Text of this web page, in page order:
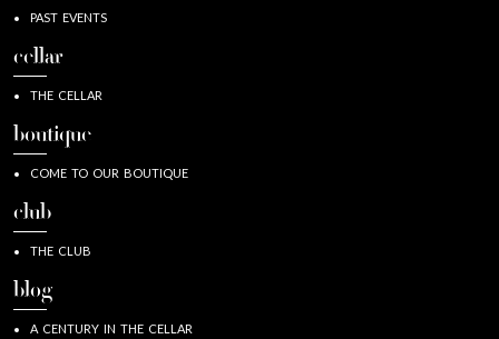
PAST EVENTS
cellar
THE CELLAR
boutique
COME TO OUR BOUTIQUE
club
THE CLUB
blog
A CENTURY IN THE CELLAR